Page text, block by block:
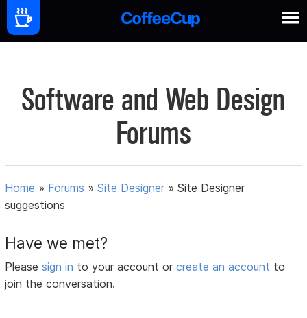
Software and Web Design
Forums
Home » Forums »Site Designer »Site Designer
suggestions
Have we met?
Pleasesign in to your account orcreate an account to
join the conversation.